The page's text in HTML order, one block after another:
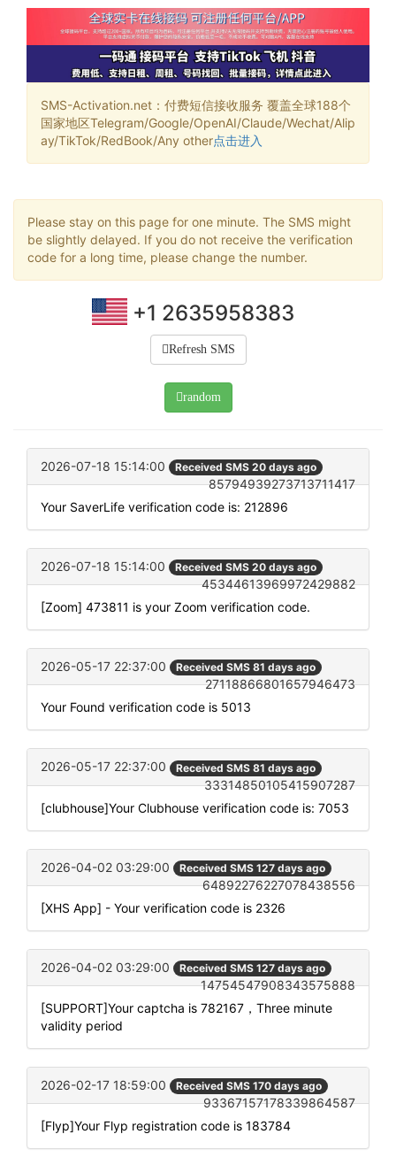
SMS-Activation.net：付费短信接收服务 覆盖全球188个
国家地区Telegram/Google/OpenAI/Claude/Wechat/Alip
ay/TikTok/RedBook/Any other点击进入
Please stay on this page for one minute. The SMS might
be slightly delayed. If you do not receive the verification
code for a long time, please change the number.
+1 2635958383
Refresh SMS
random
2026-07-18 15:14:00 Received SMS 20 days ago
85794939273713711417
Your SaverLife verification code is: 212896
2026-07-18 15:14:00 Received SMS 20 days ago
45344613969972429882
[Zoom] 473811 is your Zoom verification code.
2026-05-17 22:37:00 Received SMS 81 days ago
27118866801657946473
Your Found verification code is 5013
2026-05-17 22:37:00 Received SMS 81 days ago
33314850105415907287
[clubhouse]Your Clubhouse verification code is: 7053
2026-04-02 03:29:00 Received SMS 127 days ago
64892276227078438556
[XHS App] - Your verification code is 2326
2026-04-02 03:29:00 Received SMS 127 days ago
14754547908343575888
[SUPPORT]Your captcha is 782167，Three minute
validity period
2026-02-17 18:59:00 Received SMS 170 days ago
93367157178339864587
[Flyp]Your Flyp registration code is 183784